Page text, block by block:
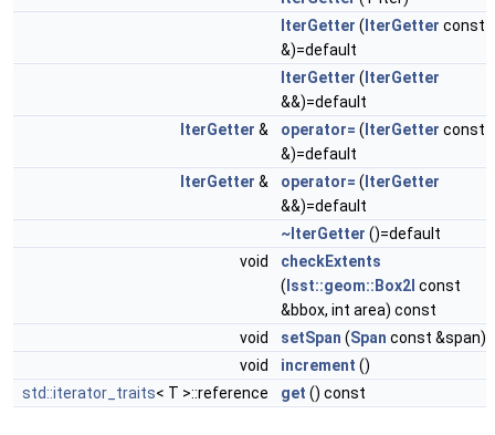
IterGetter ( IterGetter const
&)=default
IterGetter ( IterGetter
&&)=default
IterGetter & operator= ( IterGetter const
&)=default
IterGetter & operator= ( IterGetter
&&)=default
~IterGetter ()=default
void
checkExtents
( lsst::geom::Box2I const
&bbox, int area) const
void
setSpan (Span const &span)
void
increment ()
std::iterator_traits< T >::reference get () const